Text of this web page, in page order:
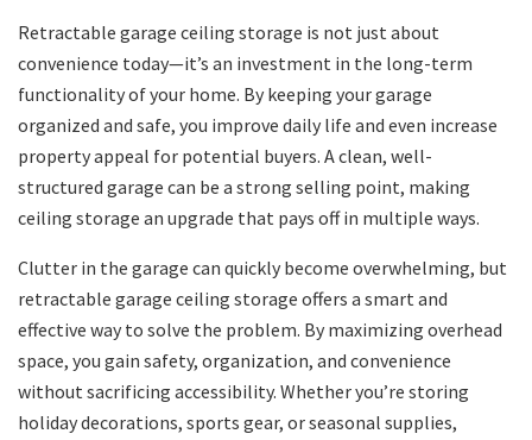
Retractable garage ceiling storage is not just about
convenience today—it’s an investment in the long-term
functionality of your home. By keeping your garage
organized and safe, you improve daily life and even increase
property appeal for potential buyers. A clean, well-
structured garage can be a strong selling point, making
ceiling storage an upgrade that pays off in multiple ways.
Clutter in the garage can quickly become overwhelming, but
retractable garage ceiling storage offers a smart and
effective way to solve the problem. By maximizing overhead
space, you gain safety, organization, and convenience
without sacrificing accessibility. Whether you’re storing
holiday decorations, sports gear, or seasonal supplies,